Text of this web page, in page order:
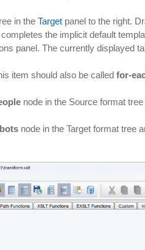
in the Target panel to the right.
the implicit default
panel. The currently displayed
item should also be called for-
node in the Source format
node in the Target format tree